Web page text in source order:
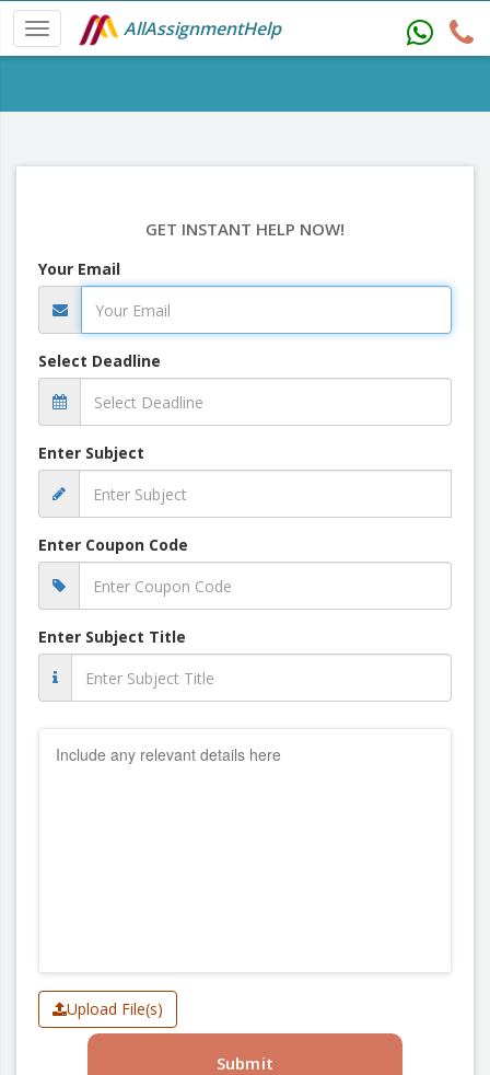
AllAssignmentHelp
GET INSTANT HELP NOW!
Your Email
Select Deadline
Enter Subject
Enter Coupon Code
Enter Subject Title
Upload File(s)
Submit